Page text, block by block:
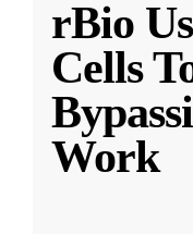
rBio
Cells
Work